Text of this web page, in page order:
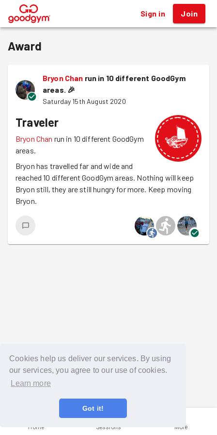
Cookies help us deliver our services. By using
our services, you agree to our use of cookies.
Learn more
Got it!
® Sign in Join
Award
Bryon Chan run in 10 different GoodGym
areas. 🎉
Saturday 15th August 2020
Traveler
Bryon Chan run in 10 different GoodGym
areas.
Bryon has travelled far and wide and
reached 10 different GoodGym areas. Nothing will keep
Bryon still, they are still hungry for more. Keep moving
Bryon.
Home Sessions More